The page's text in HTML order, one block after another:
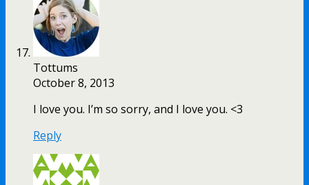
Tottums
October 8, 2013
I love you. I’m so sorry, and I love you. <3
Reply